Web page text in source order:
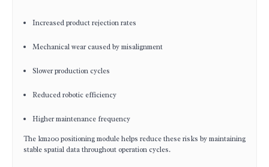
Increased product rejection rates
Mechanical wear caused by misalignment
Slower production cycles
Reduced robotic efficiency
Higher maintenance frequency
The km200 positioning module helps reduce these risks by maintaining
stable spatial data throughout operation cycles.